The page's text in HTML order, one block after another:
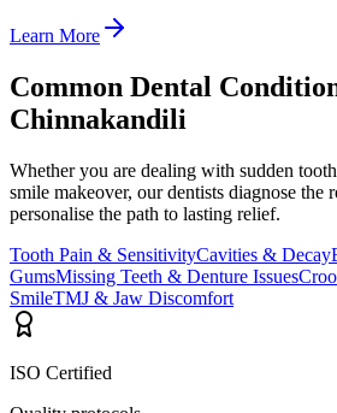
Learn More
Common Dental
Chinnakandili
Whether you are dealing with sudden
smile makeover, our dentists diagnose the
personalise the path to lasting relief.
Tooth Pain & SensitivityCavities & Decay
GumsMissing Teeth & Denture Issues
SmileTMJ & Jaw Discomfort
ISO Certified